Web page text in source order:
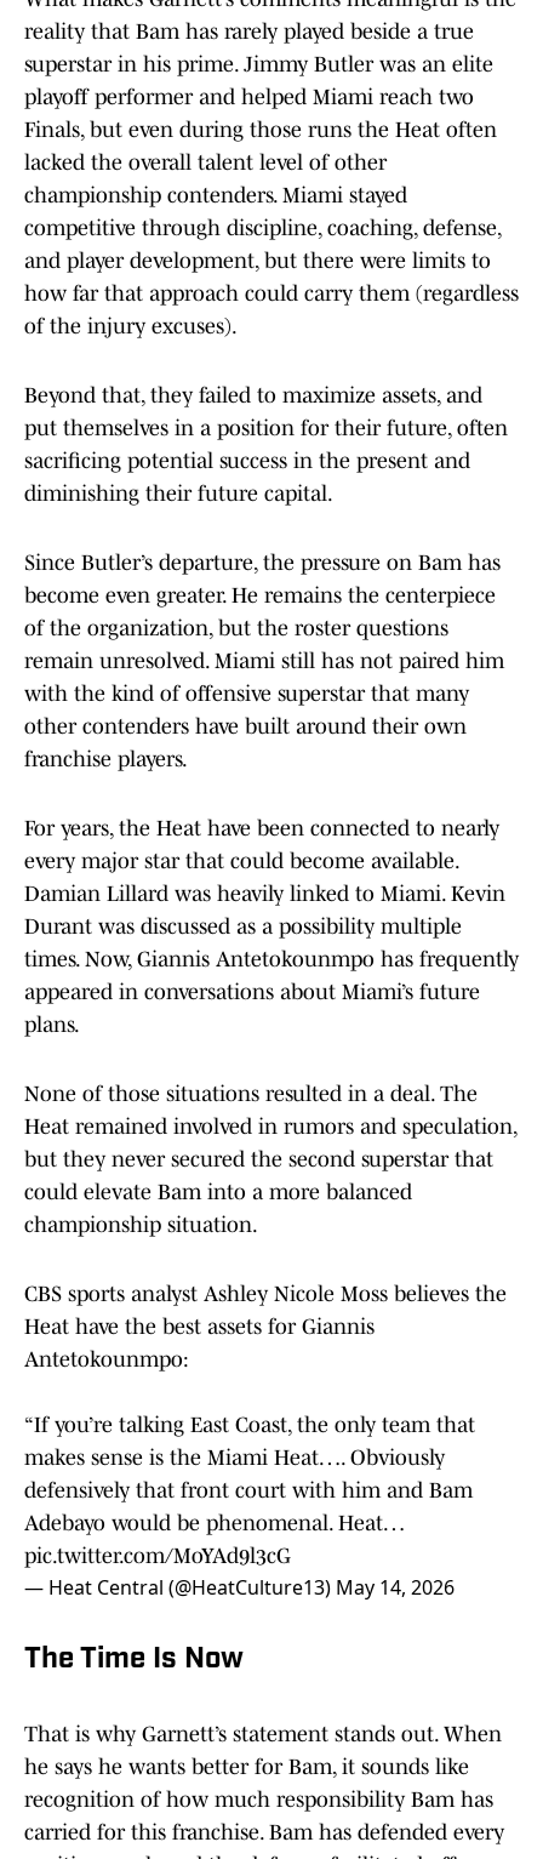
reality that Bam has rarely played beside a true
superstar in his prime. Jimmy Butler was an elite
playoff performer and helped Miami reach two
Finals, but even during those runs the Heat often
lacked the overall talent level of other
championship contenders. Miami stayed
competitive through discipline, coaching, defense,
and player development, but there were limits to
how far that approach could carry them (regardless
of the injury excuses).
Beyond that, they failed to maximize assets, and
put themselves in a position for their future, often
sacrificing potential success in the present and
diminishing their future capital.
Since Butler’s departure, the pressure on Bam has
become even greater. He remains the centerpiece
of the organization, but the roster questions
remain unresolved. Miami still has not paired him
with the kind of offensive superstar that many
other contenders have built around their own
franchise players.
For years, the Heat have been connected to nearly
every major star that could become available.
Damian Lillard was heavily linked to Miami. Kevin
Durant was discussed as a possibility multiple
times. Now, Giannis Antetokounmpo has frequently
appeared in conversations about Miami’s future
plans.
None of those situations resulted in a deal. The
Heat remained involved in rumors and speculation,
but they never secured the second superstar that
could elevate Bam into a more balanced
championship situation.
CBS sports analyst Ashley Nicole Moss believes the
Heat have the best assets for Giannis
Antetokounmpo:
“If you’re talking East Coast, the only team that
makes sense is the Miami Heat…. Obviously
defensively that front court with him and Bam
Adebayo would be phenomenal. Heat…
pic.twitter.com/MoYAd9l3cG
— Heat Central (@HeatCulture13) May 14, 2026
The Time Is Now
That is why Garnett’s statement stands out. When
he says he wants better for Bam, it sounds like
recognition of how much responsibility Bam has
carried for this franchise. Bam has defended every